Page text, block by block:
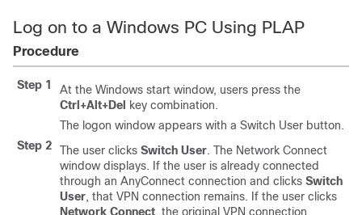
Log on to a Windows PC Using PLAP
Procedure
Step 1
At the Windows start window, users press the
Ctrl+Alt+Del
key combination.
The logon window appears with a Switch User button.
Step 2
The user clicks Switch User. The Network Connect
window displays. If the user is already connected
through an AnyConnect connection and clicks Switch
User, that VPN connection remains. If the user clicks
Network Connect, the original VPN connection